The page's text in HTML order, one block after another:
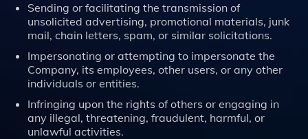
Sending or facilitating the transmission of
unsolicited advertising, promotional materials, junk
mail, chain letters, spam, or similar solicitations.
Impersonating or attempting to impersonate the
Company, its employees, other users, or any other
individuals or entities.
Infringing upon the rights of others or engaging in
any illegal, threatening, fraudulent, harmful, or
unlawful activities.